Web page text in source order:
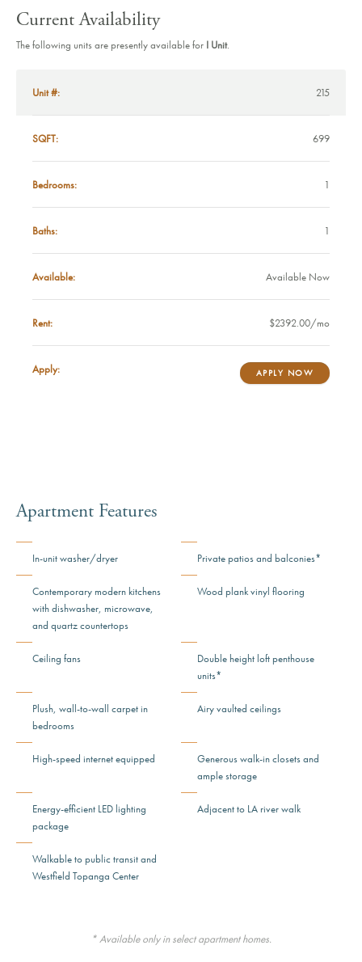
Current Availability
The following units are presently available for I Unit.
UNIT #
SQFT
BEDROOMS
BATHS
AVAILABLE
RENT
Unit #: 215
SQFT: 699
Bedrooms: 1
Baths: 1
Available: Available Now
Rent: $2392.00/mo
Apply: APPLY NOW
Apartment Features
In-unit washer/dryer Private patios and balconies*
Contemporary modern kitchens
with dishwasher, microwave,
and quartz countertops
Wood plank vinyl flooring
Ceiling fans
Double height loft penthouse
units*
Plush, wall-to-wall carpet in
bedrooms
Airy vaulted ceilings
High-speed internet equipped
Generous walk-in closets and
ample storage
Energy-efficient LED lighting
package
Adjacent to LA river walk
Walkable to public transit and
Westfield Topanga Center
* Available only in select apartment homes.